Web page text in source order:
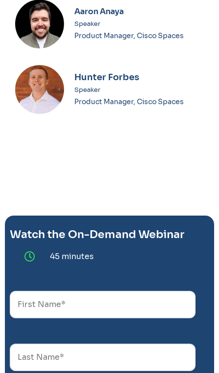
Aaron Anaya
Speaker
Product Manager, Cisco Spaces
Hunter Forbes
Speaker
Product Manager, Cisco Spaces
Watch the On-Demand Webinar
45 minutes